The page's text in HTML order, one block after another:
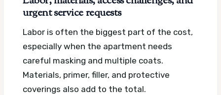
urgent service requests
Labor is often the biggest part of the cost,
especially when the apartment needs
careful masking and multiple coats.
Materials, primer, filler, and protective
coverings also add to the total.